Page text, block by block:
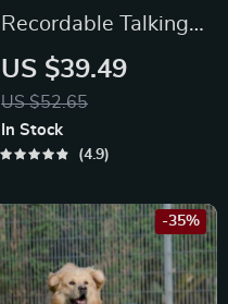
Recordable Talking
Buttons for Pet
Training and
Communication
US $39.49
US $52.65
In Stock
4.9
-35%